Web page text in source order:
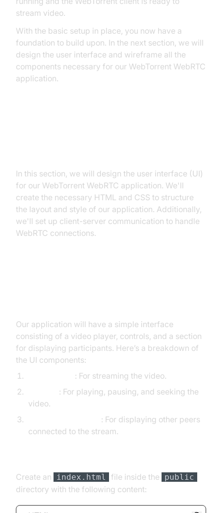
stream video.
With the basic setup in place, you now have a
foundation to build upon. In the next section, we will
design the user interface and wireframe all the
components necessary for our WebTorrent WebRTC
application.
In this section, we will design the user interface (UI)
for our WebTorrent WebRTC application. We'll
create the necessary HTML and CSS to structure
the layout and style of our application. Additionally,
we'll set up client-server communication to handle
WebRTC connections.
Our application will have a simple interface
consisting of a video player, controls, and a section
for displaying participants. Here’s a breakdown of
the UI components:
: For streaming the video.
: For playing, pausing, and seeking the
video.
: For displaying other peers
connected to the stream.
Create an index.html file inside the public
directory with the following content: